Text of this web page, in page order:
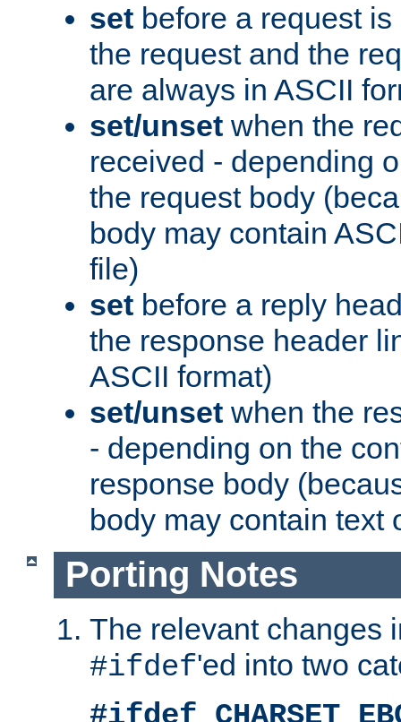
set before a request
the request and the
are always in ASCII
set/unset when the
received - depending
the request body
body may contain
file)
set before a reply
the response header
ASCII format)
set/unset when the
- depending on the
response body
body may contain text
Porting Notes
The relevant changes
#ifdef'ed into two